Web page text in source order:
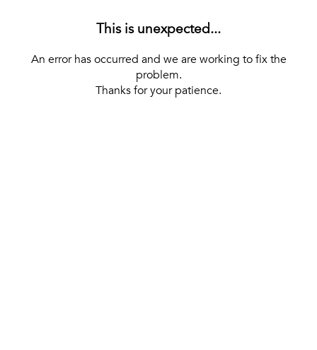
This is unexpected...
An error has occurred and we are working to fix the
problem.
Thanks for your patience.